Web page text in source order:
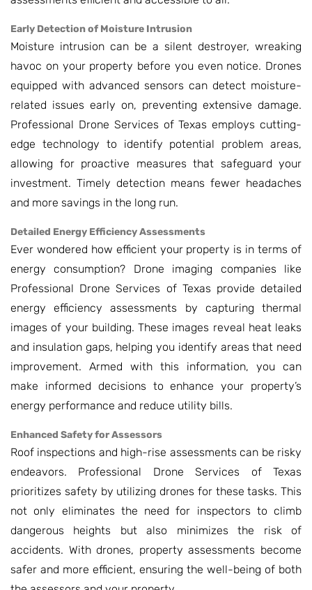
Early Detection of Moisture Intrusion
Moisture intrusion can be a silent destroyer, wreaking
havoc on your property before you even notice. Drones
equipped with advanced sensors can detect moisture-
related issues early on, preventing extensive damage.
Professional Drone Services of Texas employs cutting-
edge technology to identify potential problem areas,
allowing for proactive measures that safeguard your
investment. Timely detection means fewer headaches
and more savings in the long run.
Detailed Energy Efficiency Assessments
Ever wondered how efficient your property is in terms of
energy consumption? Drone imaging companies like
Professional Drone Services of Texas provide detailed
energy efficiency assessments by capturing thermal
images of your building. These images reveal heat leaks
and insulation gaps, helping you identify areas that need
improvement. Armed with this information, you can
make informed decisions to enhance your property’s
energy performance and reduce utility bills.
Enhanced Safety for Assessors
Roof inspections and high-rise assessments can be risky
endeavors. Professional Drone Services of Texas
prioritizes safety by utilizing drones for these tasks. This
not only eliminates the need for inspectors to climb
dangerous heights but also minimizes the risk of
accidents. With drones, property assessments become
safer and more efficient, ensuring the well-being of both